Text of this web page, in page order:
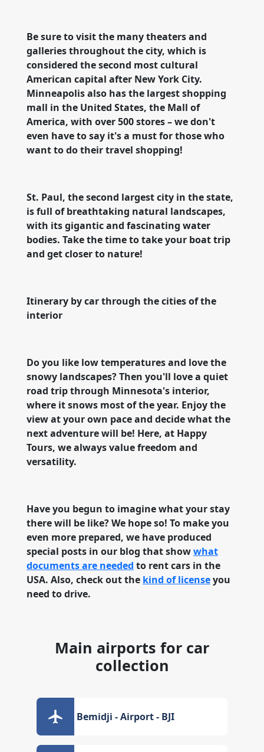
Be sure to visit the many theaters and
galleries throughout the city, which is
considered the second most cultural
American capital after New York City.
Minneapolis also has the largest shopping
mall in the United States, the Mall of
America, with over 500 stores – we don't
even have to say it's a must for those who
want to do their travel shopping!
St. Paul, the second largest city in the state,
is full of breathtaking natural landscapes,
with its gigantic and fascinating water
bodies. Take the time to take your boat trip
and get closer to nature!
Itinerary by car through the cities of the
interior
Do you like low temperatures and love the
snowy landscapes? Then you'll love a quiet
road trip through Minnesota's interior,
where it snows most of the year. Enjoy the
view at your own pace and decide what the
next adventure will be! Here, at Happy
Tours, we always value freedom and
versatility.
Have you begun to imagine what your stay
there will be like? We hope so! To make you
even more prepared, we have produced
special posts in our blog that showwhat
documents are needed to rent cars in the
USA. Also, check out the kind of licenseyou
need to drive.
Main airports for car
collection
Bemidji - Airport - BJI